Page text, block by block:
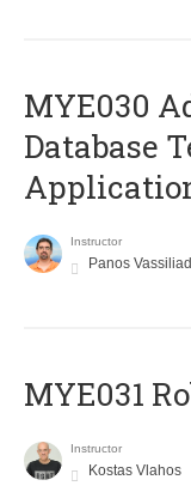
MYE030
Database
Instructor
Panos
MYE031
Instructor
Kostas Vlahos